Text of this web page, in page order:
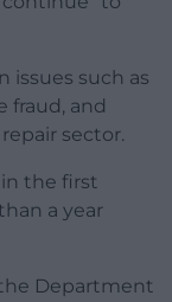
issues such as
fraud, and
sector.
the first
a year
Department